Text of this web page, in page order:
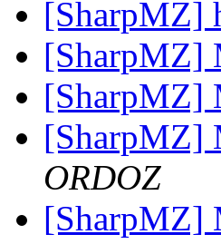
[SharpMZ]
[SharpMZ]
[SharpMZ]
[SharpMZ]
ORDOZ
[SharpMZ]